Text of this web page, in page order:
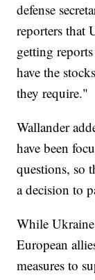
defense
reporters that
getting
have the
they require."
Wallander
have been
questions, so
a decision to
While
European
measures to